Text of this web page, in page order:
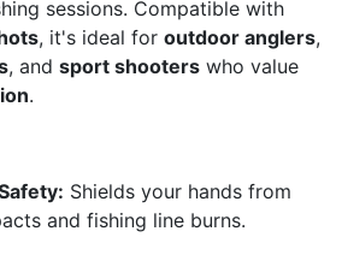
sessions. Compatible with
, it's ideal for outdoor anglers,
, and sport shooters who value
.
Shields your hands from
and fishing line burns.